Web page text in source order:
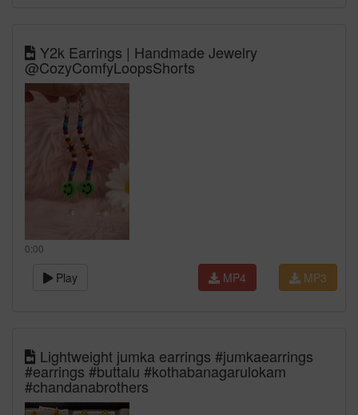
Y2k Earrings | Handmade Jewelry
@CozyComfyLoopsShorts
0:00
Play MP3
MP4
Lightweight jumka earrings #jumkaearrings
#earrings #buttalu #kothabanagarulokam
#chandanabrothers